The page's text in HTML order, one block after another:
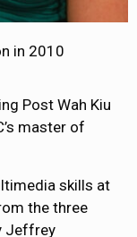
in 2010
Post Wah Kiu
master of
skills at
the three
Jeffrey